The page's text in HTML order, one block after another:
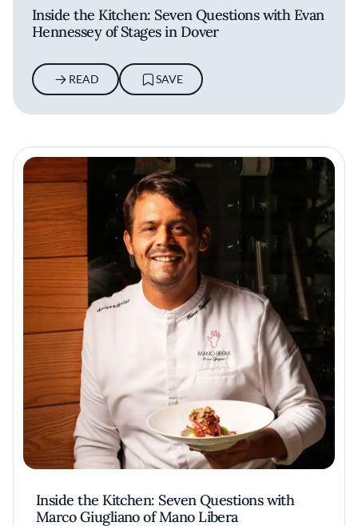
Inside the Kitchen: Seven Questions with Evan
Hennessey of Stages in Dover
READ SAVE
Inside the Kitchen: Seven Questions with
Marco Giugliano of Mano Libera